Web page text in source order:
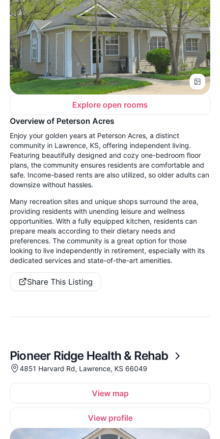
Explore open rooms
Overview of Peterson Acres
Enjoy your golden years at Peterson Acres, a distinct
community in Lawrence, KS, offering independent living.
Featuring beautifully designed and cozy one-bedroom floor
plans, the community ensures residents are comfortable and
safe. Income-based rents are also utilized, so older adults can
downsize without hassles.
Many recreation sites and unique shops surround the area,
providing residents with unending leisure and wellness
opportunities. With a fully equipped kitchen, residents can
prepare meals according to their dietary needs and
preferences. The community is a great option for those
looking to live independently in retirement, especially with its
dedicated services and state-of-the-art amenities.
Share This Listing
Pioneer Ridge Health & Rehab
4851 Harvard Rd, Lawrence, KS 66049
View map
View profile